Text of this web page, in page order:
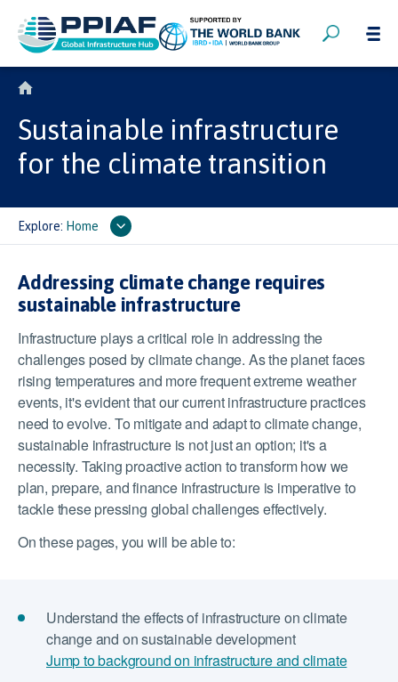
Sustainable infrastructure
for the climate transition
Explore: Home
Addressing climate change requires
sustainable infrastructure
Infrastructure plays a critical role in addressing the
challenges posed by climate change. As the planet faces
rising temperatures and more frequent extreme weather
events, it's evident that our current infrastructure practices
need to evolve. To mitigate and adapt to climate change,
sustainable infrastructure is not just an option; it's a
necessity. Taking proactive action to transform how we
plan, prepare, and finance infrastructure is imperative to
tackle these pressing global challenges effectively.
On these pages, you will be able to:
Understand the effects of infrastructure on climate
change and on sustainable development
Jump to background on infrastructure and climate